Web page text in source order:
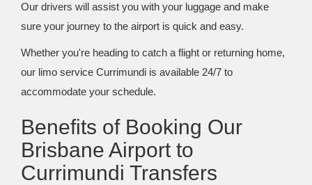
Our drivers will assist you with your luggage and make
sure your journey to the airport is quick and easy.
Whether you're heading to catch a flight or returning home,
our limo service Currimundi is available 24/7 to
accommodate your schedule.
Benefits of Booking Our
Brisbane Airport to
Currimundi Transfers